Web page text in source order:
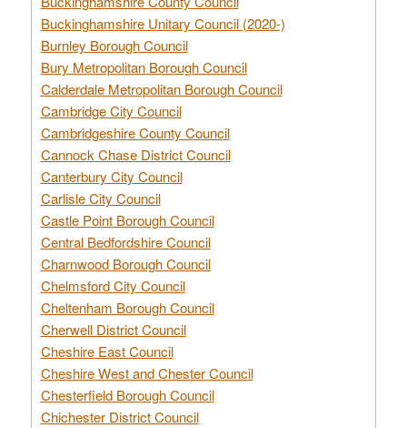
Buckinghamshire Unitary Council (2020-)
Burnley Borough Council
Bury Metropolitan Borough Council
Calderdale Metropolitan Borough Council
Cambridge City Council
Cambridgeshire County Council
Cannock Chase District Council
Canterbury City Council
Carlisle City Council
Castle Point Borough Council
Central Bedfordshire Council
Charnwood Borough Council
Chelmsford City Council
Cheltenham Borough Council
Cherwell District Council
Cheshire East Council
Cheshire West and Chester Council
Chesterfield Borough Council
Chichester District Council